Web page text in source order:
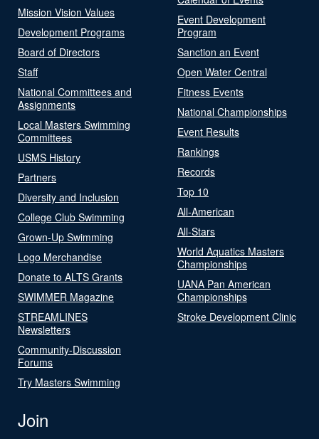
Mission Vision Values
Development Programs
Board of Directors
Staff
National Committees and
Assignments
Local Masters Swimming
Committees
USMS History
Partners
Diversity and Inclusion
College Club Swimming
Grown-Up Swimming
Logo Merchandise
Donate to ALTS Grants
SWIMMER Magazine
STREAMLINES
Newsletters
Community-Discussion
Forums
Try Masters Swimming
Event Development
Program
Sanction an Event
Open Water Central
Fitness Events
National Championships
Event Results
Rankings
Records
Top 10
All-American
All-Stars
World Aquatics Masters
Championships
UANA Pan American
Championships
Stroke Development Clinic
Join